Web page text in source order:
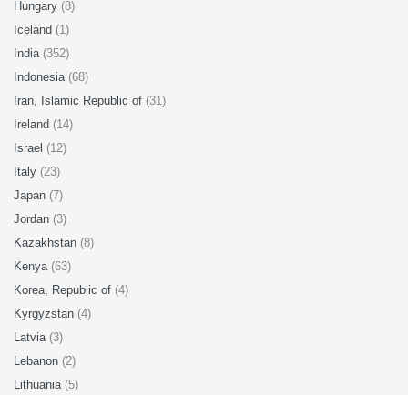
Hungary (8)
Iceland (1)
India (352)
Indonesia (68)
Iran, Islamic Republic of (31)
Ireland (14)
Israel (12)
Italy (23)
Japan (7)
Jordan (3)
Kazakhstan (8)
Kenya (63)
Korea, Republic of (4)
Kyrgyzstan (4)
Latvia (3)
Lebanon (2)
Lithuania (5)